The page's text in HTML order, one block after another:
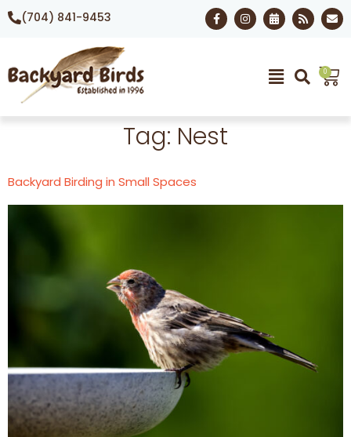
(704) 841-9453
0
Tag: Nest
Backyard Birding in Small Spaces